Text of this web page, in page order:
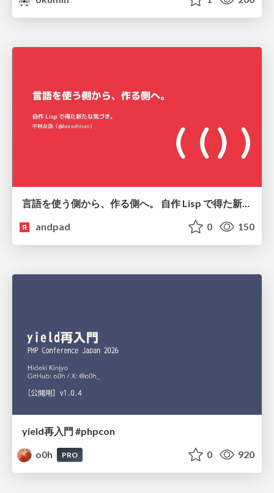
言語を使う側から、作る側へ。 自作 Lisp で得た新たな気づき。
andpad
0 150
yield再入門 #phpcon
o0h
PRO 0 920